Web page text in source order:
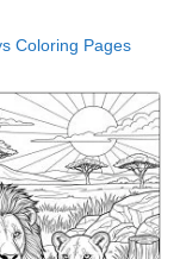
Coloring Pages